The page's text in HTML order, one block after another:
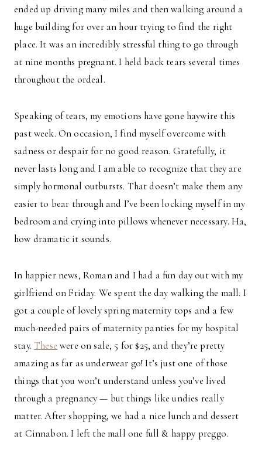
ended up driving many miles and then walking around a
huge building for over an hour trying to find the right
place. It was an incredibly stressful thing to go through
at nine months pregnant. I held back tears several times
throughout the ordeal.
Speaking of tears, my emotions have gone haywire this
past week. On occasion, I find myself overcome with
sadness or despair for no good reason. Gratefully, it
never lasts long and I am able to recognize that they are
simply hormonal outbursts. That doesn’t make them any
easier to bear through and I’ve been locking myself in my
bedroom and crying into pillows whenever necessary. Ha,
how dramatic it sounds.
In happier news, Roman and I had a fun day out with my
girlfriend on Friday. We spent the day walking the mall. I
got a couple of lovely spring maternity tops and a few
much-needed pairs of maternity panties for my hospital
stay.These were on sale, 5 for $25, and they’re pretty
amazing as far as underwear go! It’s just one of those
things that you won’t understand unless you’ve lived
through a pregnancy — but things like undies really
matter. After shopping, we had a nice lunch and dessert
at Cinnabon. I left the mall one full & happy preggo.